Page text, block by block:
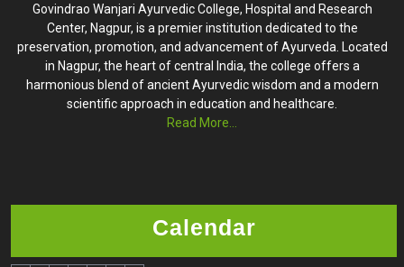
Govindrao Wanjari Ayurvedic College, Hospital and Research
Center, Nagpur, is a premier institution dedicated to the
preservation, promotion, and advancement of Ayurveda. Located
in Nagpur, the heart of central India, the college offers a
harmonious blend of ancient Ayurvedic wisdom and a modern
scientific approach in education and healthcare.
Read More...
Calendar